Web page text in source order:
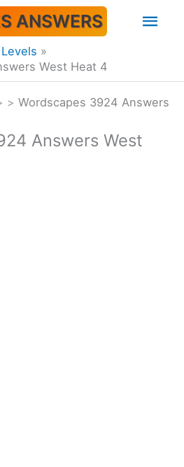
ANSWERS
West Heat 4
> Wordscapes 3924 Answers
Answers West